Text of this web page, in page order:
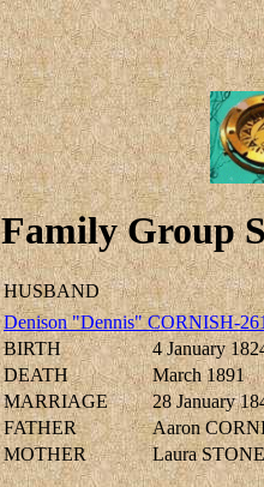
Family Group
HUSBAND
Denison "Dennis" CORNISH-
BIRTH 4 January
DEATH
March 1891
MARRIAGE
28 January
FATHER
Aaron
MOTHER
Laura